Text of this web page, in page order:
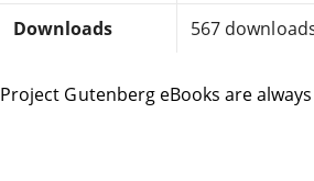
Downloads 567
Project Gutenberg eBooks are